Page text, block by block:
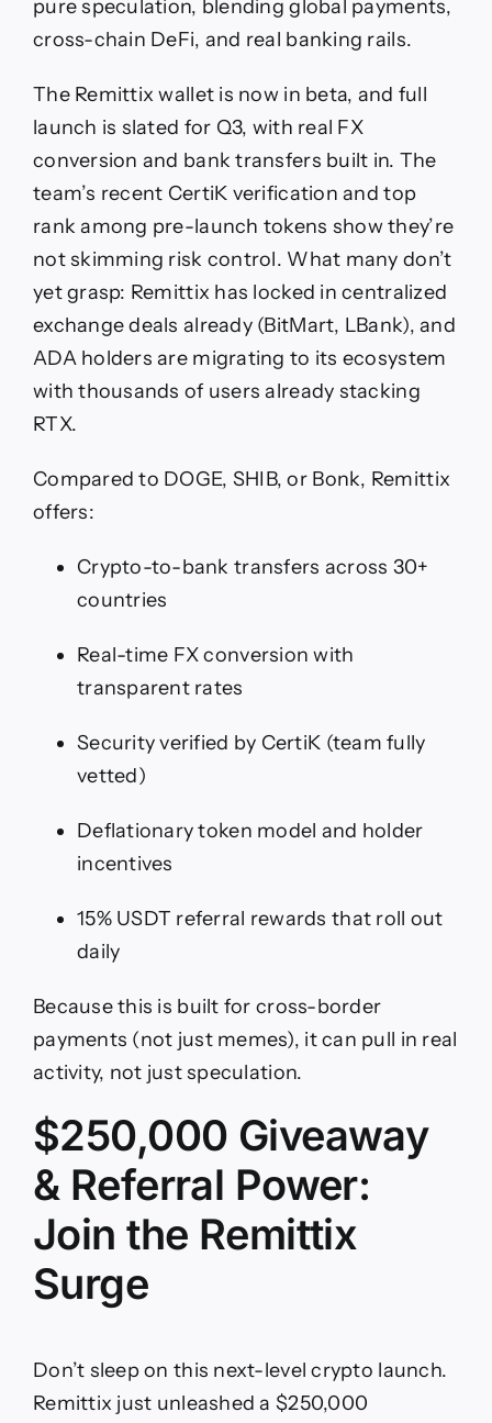
pure speculation, blending global payments,
cross-chain DeFi, and real banking rails.
The Remittix wallet is now in beta, and full
launch is slated for Q3, with real FX
conversion and bank transfers built in. The
team’s recent CertiK verification and top
rank among pre-launch tokens show they’re
not skimming risk control. What many don’t
yet grasp: Remittix has locked in centralized
exchange deals already (BitMart, LBank), and
ADA holders are migrating to its ecosystem
with thousands of users already stacking
RTX.
Compared to DOGE, SHIB, or Bonk, Remittix
offers:
Crypto-to-bank transfers across 30+
countries
Real-time FX conversion with
transparent rates
Security verified by CertiK (team fully
vetted)
Deflationary token model and holder
incentives
15% USDT referral rewards that roll out
daily
Because this is built for cross-border
payments (not just memes), it can pull in real
activity, not just speculation.
$250,000 Giveaway
& Referral Power:
Join the Remittix
Surge
Don’t sleep on this next-level crypto launch.
Remittix just unleashed a $250,000